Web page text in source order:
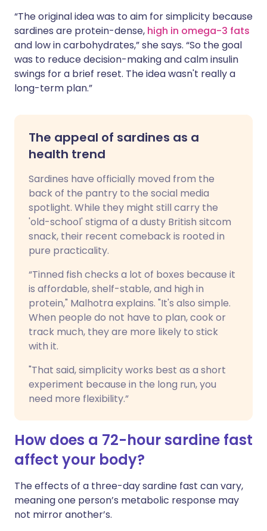
“The original idea was to aim for simplicity because
sardines are protein-dense, high in omega-3 fats
and low in carbohydrates,” she says. “So the goal
was to reduce decision-making and calm insulin
swings for a brief reset. The idea wasn't really a
long-term plan.”
The appeal of sardines as a
health trend
Sardines have officially moved from the
back of the pantry to the social media
spotlight. While they might still carry the
'old-school' stigma of a dusty British sitcom
snack, their recent comeback is rooted in
pure practicality.
“Tinned fish checks a lot of boxes because it
is affordable, shelf-stable, and high in
protein," Malhotra explains. "It's also simple.
When people do not have to plan, cook or
track much, they are more likely to stick
with it.
"That said, simplicity works best as a short
experiment because in the long run, you
need more flexibility.”
How does a 72-hour sardine fast
affect your body?
The effects of a three-day sardine fast can vary,
meaning one person’s metabolic response may
not mirror another’s.